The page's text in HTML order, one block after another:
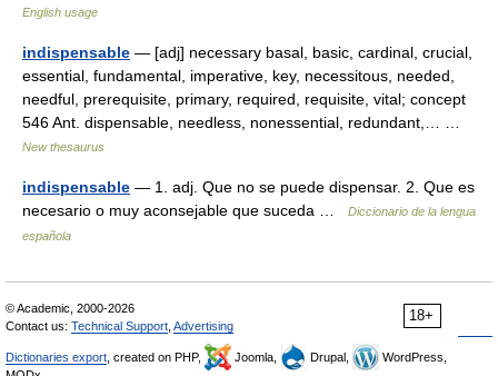
English usage
indispensable — [adj] necessary basal, basic, cardinal, crucial,
essential, fundamental, imperative, key, necessitous, needed,
needful, prerequisite, primary, required, requisite, vital; concept
546 Ant. dispensable, needless, nonessential, redundant,… …
New thesaurus
indispensable — 1. adj. Que no se puede dispensar. 2. Que es
necesario o muy aconsejable que suceda …
Diccionario de la lengua
española
18+
© Academic, 2000-2026
Contact us: Technical Support Advertising
Dictionaries export , created on PHP, Joomla, Drupal,
WordPress,